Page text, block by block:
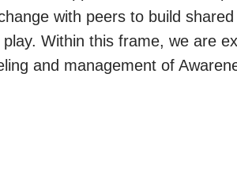
with peers to build
Within this frame, we are
and management of